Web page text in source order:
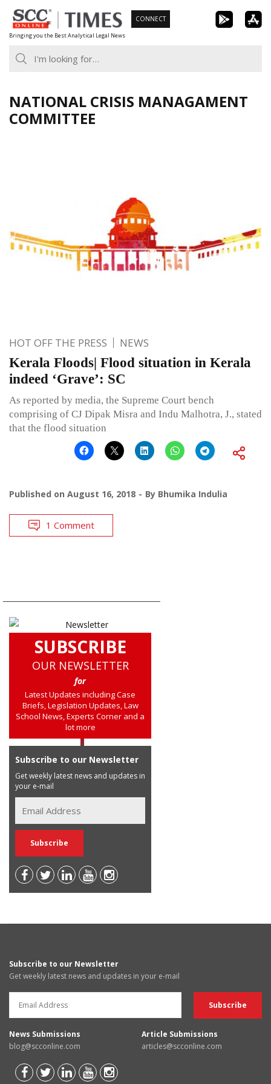
Skip
to
content
Bringing you the Best Analytical Legal News
CONNECT
NATIONAL CRISIS MANAGAMENT
COMMITTEE
HOT OFF THE PRESS NEWS
Kerala Floods| Flood situation in Kerala
indeed ‘Grave’: SC
As reported by media, the Supreme Court bench
comprising of CJ Dipak Misra and Indu Malhotra, J., stated
that the flood situation
Published on August 16, 2018 By Bhumika Indulia
1 Comment
SUBSCRIBE
OUR NEWSLETTER
for
Latest Updates including Case
Briefs, Legislation Updates, Law
School News, Experts Corner and a
lot more
Subscribe to our Newsletter
Get weekly latest news and updates in
your e-mail
Subscribe to our Newsletter
Get weekly latest news and updates in your e-mail
News Submissions
blog@scconline.com
Article Submissions
articles@scconline.com